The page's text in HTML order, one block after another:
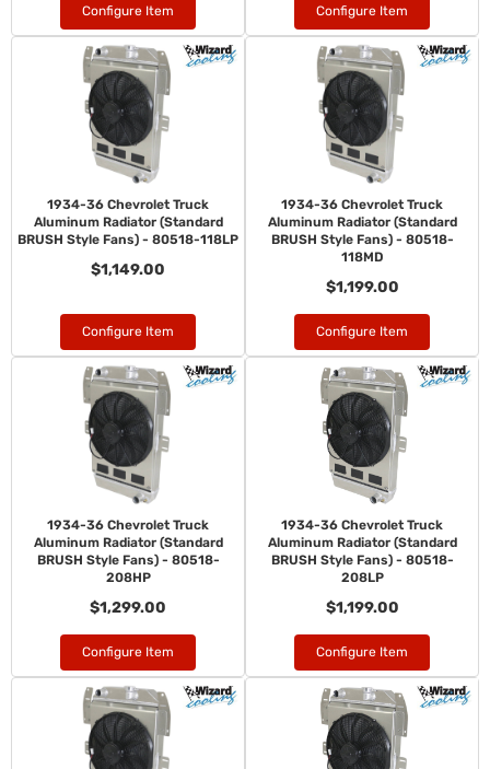
Configure Item Configure Item
1934-36 Chevrolet Truck
Aluminum Radiator (Standard
BRUSH Style Fans) - 80518-118LP
$1,149.00
Configure Item
1934-36 Chevrolet Truck
Aluminum Radiator (Standard
BRUSH Style Fans) - 80518-
118MD
$1,199.00
Configure Item
1934-36 Chevrolet Truck
Aluminum Radiator (Standard
BRUSH Style Fans) - 80518-
208HP
$1,299.00
Configure Item
1934-36 Chevrolet Truck
Aluminum Radiator (Standard
BRUSH Style Fans) - 80518-
208LP
$1,199.00
Configure Item